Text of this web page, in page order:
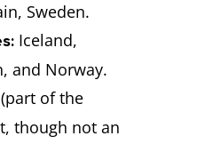
Sweden.
Iceland,
and Norway.
(part of the
though not an